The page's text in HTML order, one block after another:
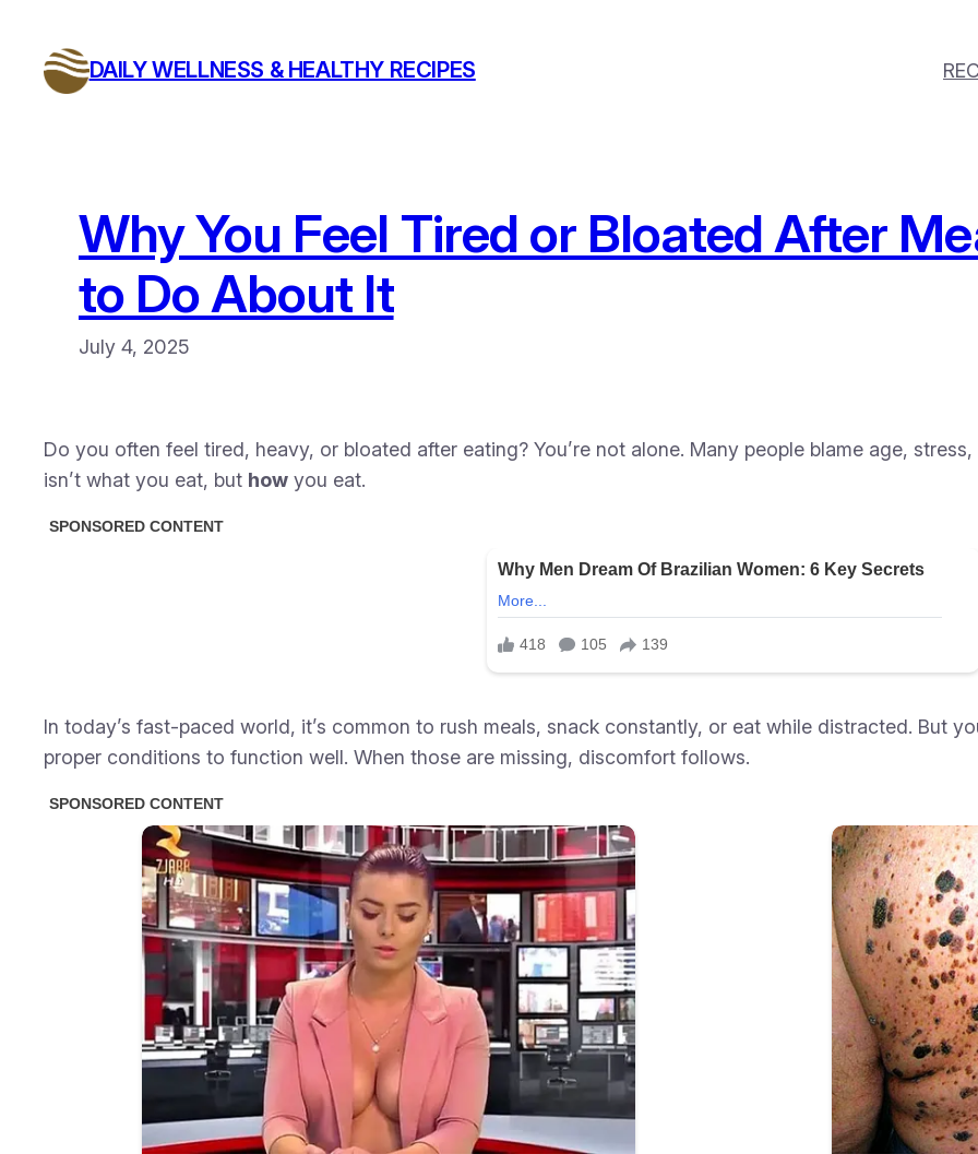
content
DAILY WELLNESS & HEALTHY RECIPES
Why You Feel Tired or Bloated After
to Do About It
July 4, 2025
Do you often feel tired, heavy, or bloated after eating? You’re not alone. Many people blame age,
isn’t what you eat, but how you eat.
In today’s fast-paced world, it’s common to rush meals, snack constantly, or eat while distracted. But
proper conditions to function well. When those are missing, discomfort follows.